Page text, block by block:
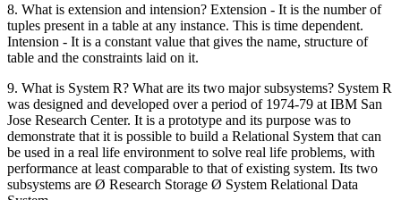
8. What is extension and intension? Extension - It is the number of
tuples present in a table at any instance. This is time dependent.
Intension - It is a constant value that gives the name, structure of
table and the constraints laid on it.
9. What is System R? What are its two major subsystems? System R
was designed and developed over a period of 1974-79 at IBM San
Jose Research Center. It is a prototype and its purpose was to
demonstrate that it is possible to build a Relational System that can
be used in a real life environment to solve real life problems, with
performance at least comparable to that of existing system. Its two
subsystems are Ø Research Storage Ø System Relational Data